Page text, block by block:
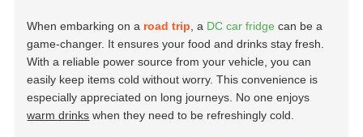
When embarking on a road trip , a DC car fridge can be a
game-changer. It ensures your food and drinks stay fresh.
With a reliable power source from your vehicle, you can
easily keep items cold without worry. This convenience is
especially appreciated on long journeys. No one enjoys
warm drinks when they need to be refreshingly cold.